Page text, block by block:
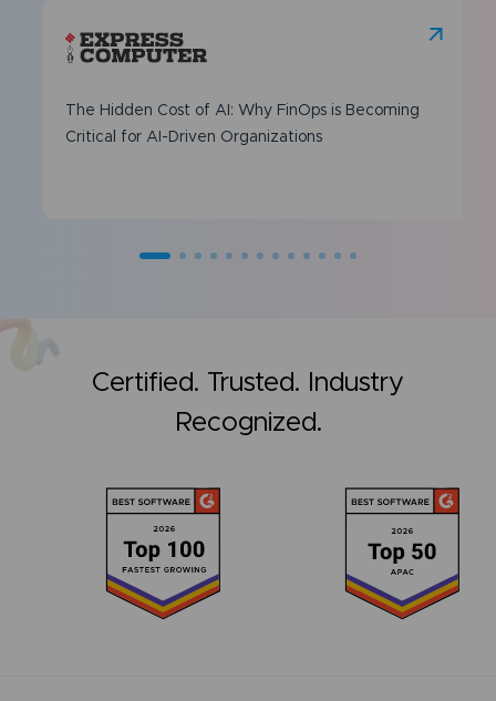
The Hidden Cost of AI: Why FinOps is Becoming
Critical for AI-Driven Organizations
Certified. Trusted. Industry
Recognized.